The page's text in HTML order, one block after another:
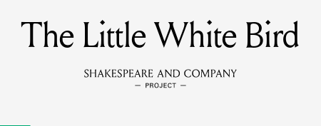
MEMBERS
Learn about the members of the lending library.
The Little White Bird